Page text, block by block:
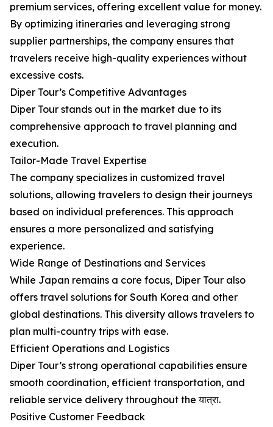
premium services, offering excellent value for money.
By optimizing itineraries and leveraging strong
supplier partnerships, the company ensures that
travelers receive high-quality experiences without
excessive costs.
Diper Tour’s Competitive Advantages
Diper Tour stands out in the market due to its
comprehensive approach to travel planning and
execution.
Tailor-Made Travel Expertise
The company specializes in customized travel
solutions, allowing travelers to design their journeys
based on individual preferences. This approach
ensures a more personalized and satisfying
experience.
Wide Range of Destinations and Services
While Japan remains a core focus, Diper Tour also
offers travel solutions for South Korea and other
global destinations. This diversity allows travelers to
plan multi-country trips with ease.
Efficient Operations and Logistics
Diper Tour’s strong operational capabilities ensure
smooth coordination, efficient transportation, and
reliable service delivery throughout the यात्रा.
Positive Customer Feedback